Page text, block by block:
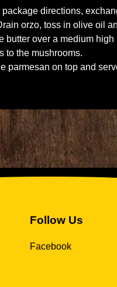
directions,
orzo, toss in olive oil
butter over a medium
to the mushrooms.
parmesan on top and
Follow Us
Facebook